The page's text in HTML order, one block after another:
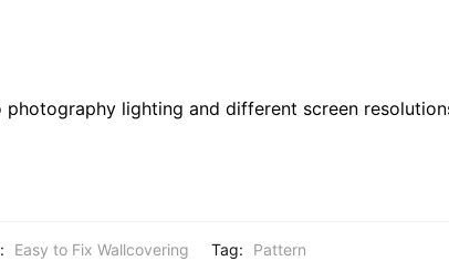
lighting and different screen
Easy to Fix Wallcovering Tag: Pattern